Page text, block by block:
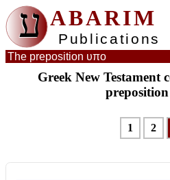
ע ABARIM
Publications
The preposition υπο
Greek New Testament
preposition
1 2